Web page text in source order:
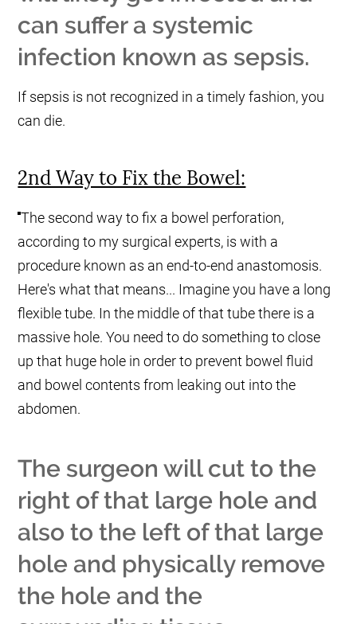
can suffer a systemic
infection known as sepsis.
If sepsis is not recognized in a timely fashion, you
can die.
2nd Way to Fix the Bowel:
The second way to fix a bowel perforation,
according to my surgical experts, is with a
procedure known as an end-to-end anastomosis.
Here's what that means... Imagine you have a long
flexible tube. In the middle of that tube there is a
massive hole. You need to do something to close
up that huge hole in order to prevent bowel fluid
and bowel contents from leaking out into the
abdomen.
The surgeon will cut to the
right of that large hole and
also to the left of that large
hole and physically remove
the hole and the